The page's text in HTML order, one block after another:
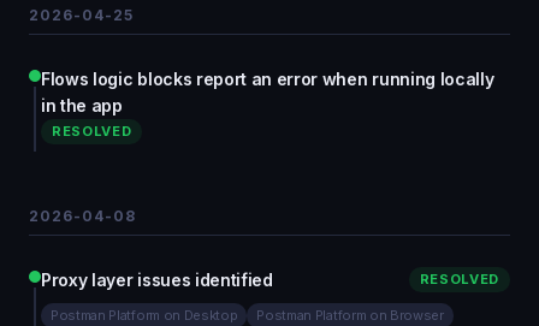
2026-04-25
Flows logic blocks report an error when running locally
in the app
RESOLVED
2026-04-08
Proxy layer issues identified RESOLVED
Postman Platform on Desktop
Postman Platform on Browser